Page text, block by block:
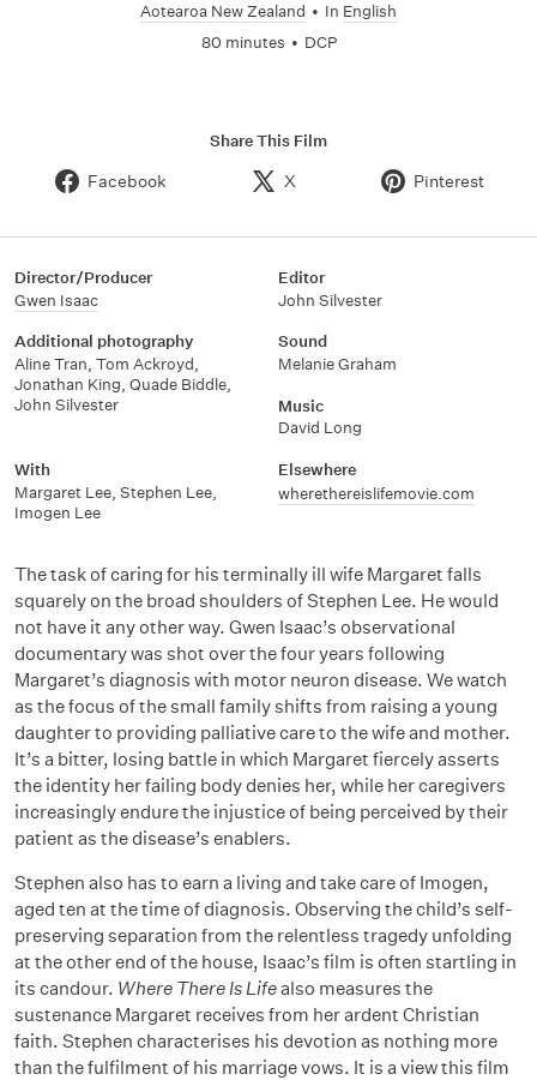
Aotearoa New Zealand • In English
80 minutes • DCP
Share This Film
Facebook X Pinterest
Director/Producer
Gwen Isaac
Editor
John Silvester
Additional photography
Aline Tran, Tom Ackroyd,
Jonathan King, Quade Biddle,
John Silvester
Sound
Melanie Graham
Music
David Long
With
Margaret Lee, Stephen Lee,
Imogen Lee
Elsewhere
wherethereislifemovie.com
The task of caring for his terminally ill wife Margaret falls
squarely on the broad shoulders of Stephen Lee. He would
not have it any other way. Gwen Isaac’s observational
documentary was shot over the four years following
Margaret’s diagnosis with motor neuron disease. We watch
as the focus of the small family shifts from raising a young
daughter to providing palliative care to the wife and mother.
It’s a bitter, losing battle in which Margaret fiercely asserts
the identity her failing body denies her, while her caregivers
increasingly endure the injustice of being perceived by their
patient as the disease’s enablers.
Stephen also has to earn a living and take care of Imogen,
aged ten at the time of diagnosis. Observing the child’s self-
preserving separation from the relentless tragedy unfolding
at the other end of the house, Isaac’s film is often startling in
its candour. Where There Is Lifealso measures the
sustenance Margaret receives from her ardent Christian
faith. Stephen characterises his devotion as nothing more
than the fulfilment of his marriage vows. It is a view this film